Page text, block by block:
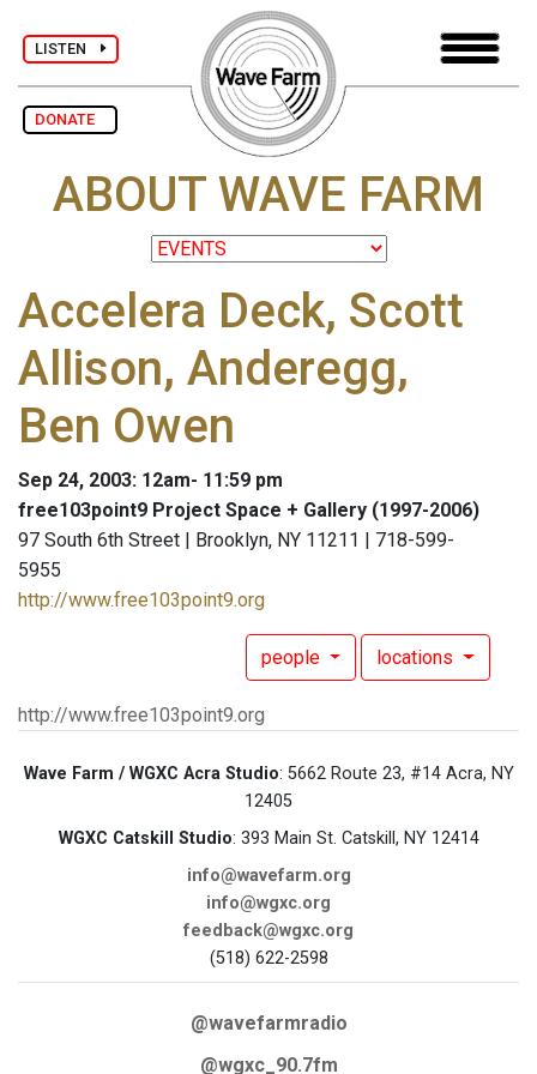
LISTEN
DONATE
ABOUT WAVE FARM
Accelera Deck, Scott
Allison, Anderegg,
Ben Owen
Sep 24, 2003: 12am- 11:59 pm
free103point9 Project Space + Gallery (1997-2006)
97 South 6th Street | Brooklyn, NY 11211 | 718-599-
5955
http://www.free103point9.org
people locations
http://www.free103point9.org
Wave Farm / WGXC Acra Studio: 5662 Route 23, #14 Acra, NY
12405
WGXC Catskill Studio: 393 Main St. Catskill, NY 12414
info@wavefarm.org
info@wgxc.org
feedback@wgxc.org
(518) 622-2598
@wavefarmradio
@wgxc_90.7fm